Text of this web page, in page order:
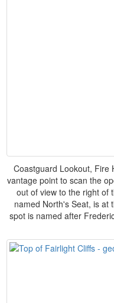
Coastguard Lookout, Fire
vantage point to scan the
out of view to the right of
named North's Seat, is at
spot is named after